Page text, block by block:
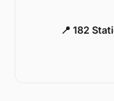
📍 182